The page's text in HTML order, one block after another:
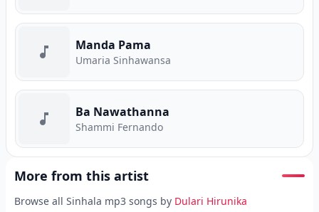
Manda Pama
Umaria Sinhawansa
Ba Nawathanna
Shammi Fernando
More from this artist
Browse all Sinhala mp3 songs by Dulari Hirunika